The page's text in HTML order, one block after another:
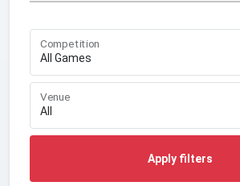
Competition
Venue
Apply filters